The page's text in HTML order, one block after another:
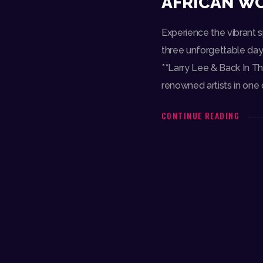
Experience the vibrant
three unforgettable
**Larry Lee & Back In
renowned artists in one
CONTINUE READING